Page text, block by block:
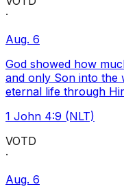
·
Aug. 6
God showed how
and only Son into the
eternal life through
1 John 4:9 (NLT)
VOTD
·
Aug. 6